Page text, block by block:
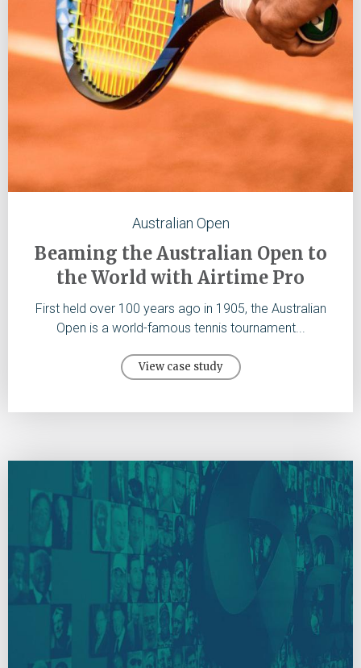
Australian Open
Beaming the Australian Open to
the World with Airtime Pro
First held over 100 years ago in 1905, the Australian
Open is a world-famous tennis tournament...
View case study